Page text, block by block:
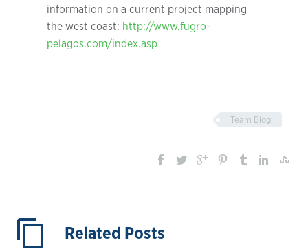
information on a current project mapping
the west coast: http://www.fugro-
pelagos.com/index.asp
Team Blog
Related Posts